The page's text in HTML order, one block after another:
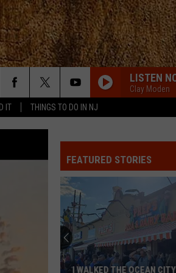
IT THINGS TO DO IN NJ
LISTEN
Clay Moden
FEATURED STORIES
These
New
Cameras
on
the
THESE NEW CAMERAS ON